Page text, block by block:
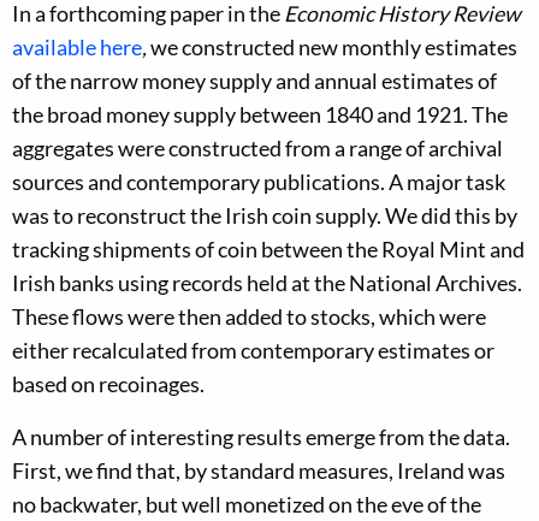
In a forthcoming paper in theEconomic History Review
available here,we constructed new monthly estimates
of the narrow money supply and annual estimates of
the broad money supply between 1840 and 1921. The
aggregates were constructed from a range of archival
sources and contemporary publications. A major task
was to reconstruct the Irish coin supply. We did this by
tracking shipments of coin between the Royal Mint and
Irish banks using records held at the National Archives.
These flows were then added to stocks, which were
either recalculated from contemporary estimates or
based on recoinages.
A number of interesting results emerge from the data.
First, we find that, by standard measures, Ireland was
no backwater, but well monetized on the eve of the